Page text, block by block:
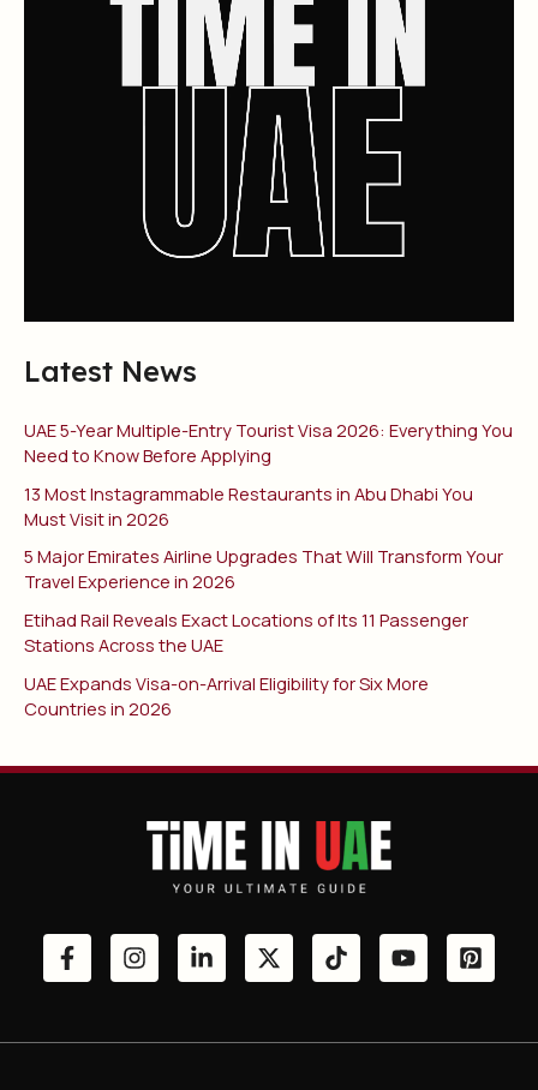
Latest News
UAE 5-Year Multiple-Entry Tourist Visa 2026: Everything You
Need to Know Before Applying
13 Most Instagrammable Restaurants in Abu Dhabi You
Must Visit in 2026
5 Major Emirates Airline Upgrades That Will Transform Your
Travel Experience in 2026
Etihad Rail Reveals Exact Locations of Its 11 Passenger
Stations Across the UAE
UAE Expands Visa-on-Arrival Eligibility for Six More
Countries in 2026